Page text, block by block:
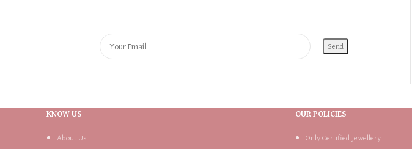
KNOW US
About Us
OUR POLICIES
Only Certified Jewellery